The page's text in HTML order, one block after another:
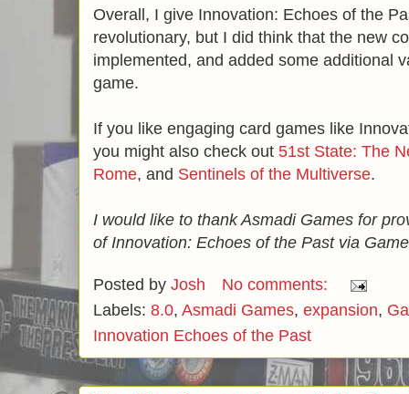
Overall, I give Innovation: Echoes of the
revolutionary, but I did think that the new
implemented, and added some additional
game.
If you like engaging card games like
you might also check out 51st State: The
Rome, and Sentinels of the Multiverse.
I would like to thank Asmadi Games for
of Innovation: Echoes of the Past via
Posted by Josh
No comments:
Labels: 8.0, Asmadi Games, expansion,
Innovation Echoes of the Past